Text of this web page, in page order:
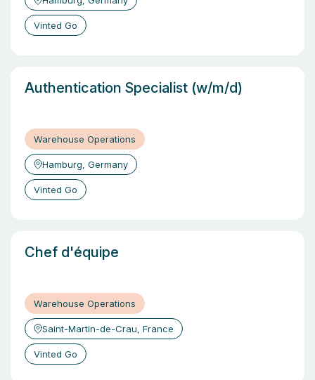
Vinted Go
Authentication Specialist (w/m/d)
Warehouse Operations
Hamburg, Germany
Vinted Go
Chef d'équipe
Warehouse Operations
Saint-Martin-de-Crau, France
Vinted Go